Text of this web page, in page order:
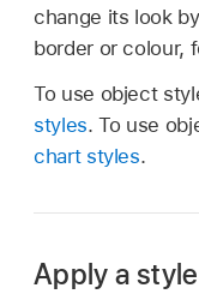
change its look
border or colour,
To use object
styles. To use
chart styles.
Apply a